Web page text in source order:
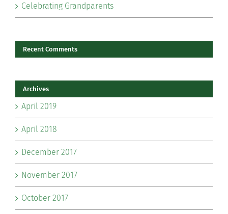
Celebrating Grandparents
Recent Comments
Archives
April 2019
April 2018
December 2017
November 2017
October 2017